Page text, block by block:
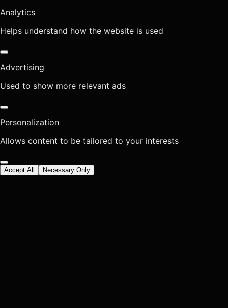
Analytics
Helps understand how the website is used
Advertising
Used to show more relevant ads
Personalization
Allows content to be tailored to your interests
Accept All Necessary Only